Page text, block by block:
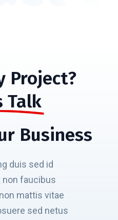
Project?
Talk
Business
duis sed id
faucibus
mattis vitae
sed netus